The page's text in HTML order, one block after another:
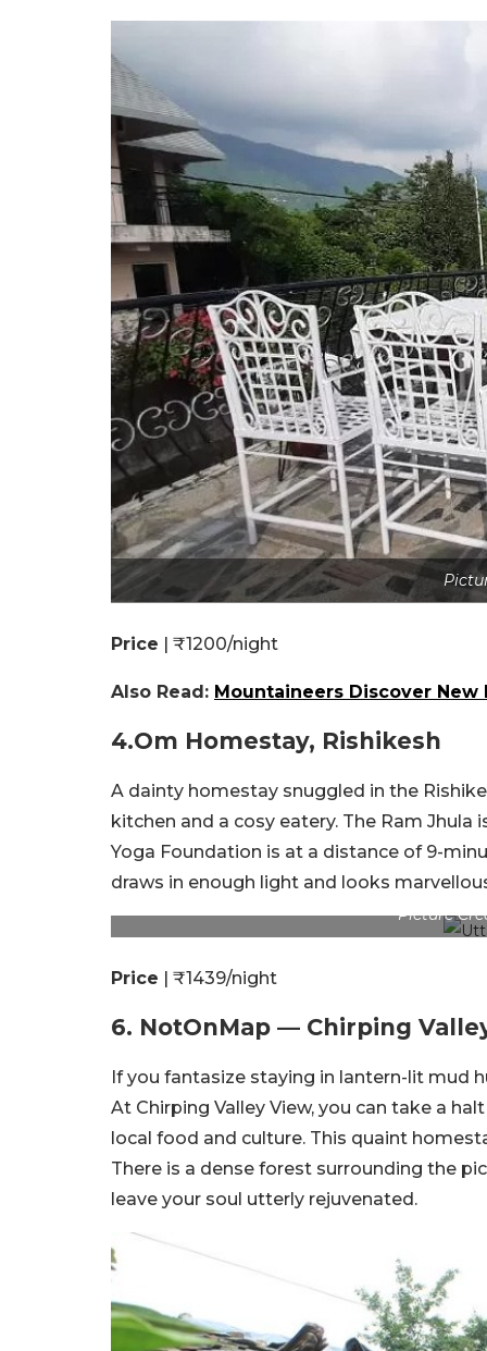
Price | ₹1200/night
Also Read: Mountaineers Discover New
4.Om Homestay, Rishikesh
A dainty homestay snuggled in the
kitchen and a cosy eatery. The Ram
Yoga Foundation is at a distance of 9-
draws in enough light and looks
Picture
Price | ₹1439/night
6. NotOnMap — Chirping
If you fantasize staying in lantern-lit mud
At Chirping Valley View, you can take a
local food and culture. This quaint
There is a dense forest surrounding the
leave your soul utterly rejuvenated.